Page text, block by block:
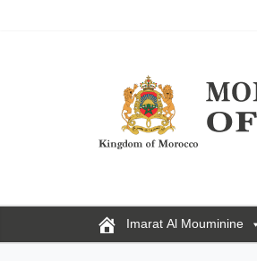
Imarat Al Mouminine